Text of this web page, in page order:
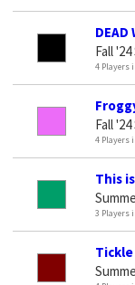
DEAD
Fall
4 Players
Fall
4 Players
This
3 Players